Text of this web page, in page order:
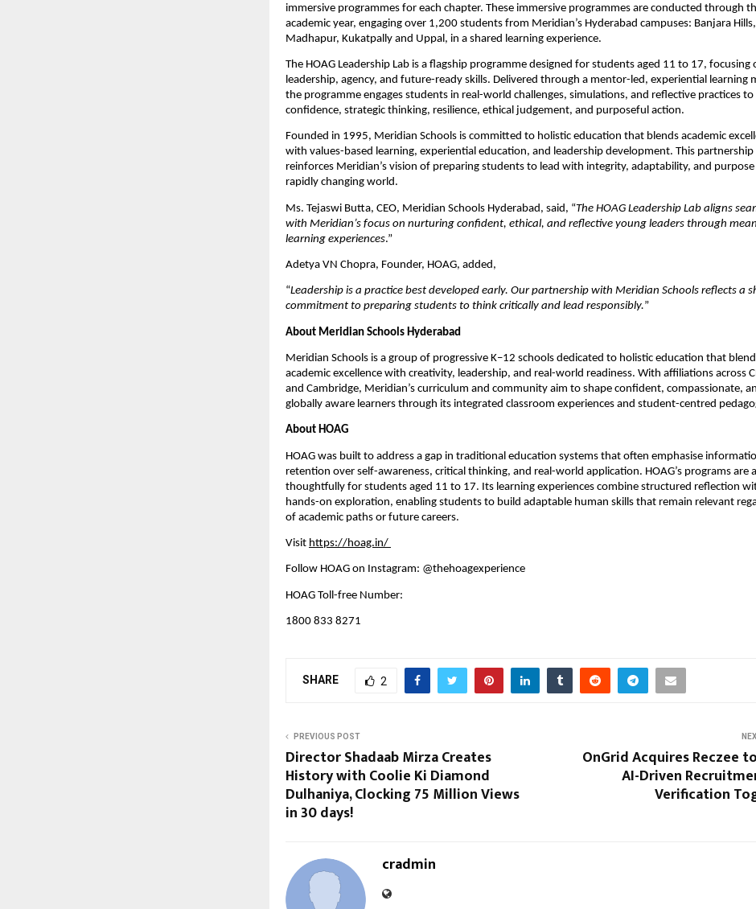
immersive programmes for each chapter. These immersive programmes are conducted through
academic year, engaging over 1,200 students from Meridian’s Hyderabad campuses: Banjara Hills,
Madhapur, Kukatpally and Uppal, in a shared learning experience.
The HOAG Leadership Lab is a flagship programme designed for students aged 11 to 17, focusing
leadership, agency, and future-ready skills. Delivered through a mentor-led, experiential learning
the programme engages students in real-world challenges, simulations, and reflective practices to
confidence, strategic thinking, resilience, ethical judgement, and purposeful action.
Founded in 1995, Meridian Schools is committed to holistic education that blends academic
with values-based learning, experiential education, and leadership development. This partnership
reinforces Meridian’s vision of preparing students to lead with integrity, adaptability, and purpose
rapidly changing world.
Ms. Tejaswi Butta, CEO, Meridian Schools Hyderabad, said, “The HOAG Leadership Lab aligns
with Meridian’s focus on nurturing confident, ethical, and reflective young leaders through
learning experiences.”
Adetya VN Chopra, Founder, HOAG, added,
“Leadership is a practice best developed early. Our partnership with Meridian Schools reflects a
commitment to preparing students to think critically and lead responsibly.”
About Meridian Schools Hyderabad
Meridian Schools is a group of progressive K–12 schools dedicated to holistic education that
academic excellence with creativity, leadership, and real-world readiness. With affiliations across
and Cambridge, Meridian’s curriculum and community aim to shape confident, compassionate,
globally aware learners through its integrated classroom experiences and student-centred
About HOAG
HOAG was built to address a gap in traditional education systems that often emphasise
retention over self-awareness, critical thinking, and real-world application. HOAG’s programs are
thoughtfully for students aged 11 to 17. Its learning experiences combine structured reflection
hands-on exploration, enabling students to build adaptable human skills that remain relevant
of academic paths or future careers.
Visit https://hoag.in/
Follow HOAG on Instagram: @thehoagexperience
HOAG Toll-free Number:
1800 833 8271
SHARE 2
PREVIOUS POST
Director Shadaab Mirza Creates
History with Coolie Ki Diamond
Dulhaniya, Clocking 75 Million Views
in 30 days!
OnGrid Acquires Reczee
AI-Driven
Verification
cradmin